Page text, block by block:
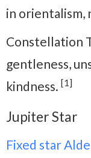
in orientalism,
Constellation
gentleness,
kindness. [1]
Jupiter Star
Fixed star